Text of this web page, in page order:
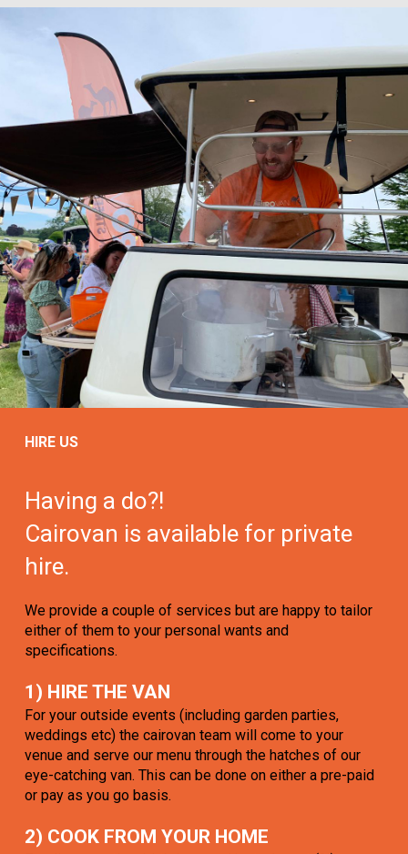
HIRE US
Having a do?!
Cairovan is available for private
hire.
We provide a couple of services but are happy to tailor
either of them to your personal wants and
specifications.
1) HIRE THE VAN
For your outside events (including garden parties,
weddings etc) the cairovan team will come to your
venue and serve our menu through the hatches of our
eye-catching van. This can be done on either a pre-paid
or pay as you go basis.
2) COOK FROM YOUR HOME